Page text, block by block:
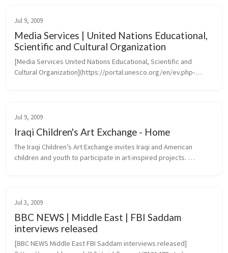
Jul 9, 2009
Media Services | United Nations Educational,
Scientific and Cultural Organization
[Media Services United Nations Educational, Scientific and
Cultural Organization](https://portal.unesco.org/en/ev.php-
Jul 9, 2009
Iraqi Children's Art Exchange - Home
The Iraqi Children’s Art Exchange invites Iraqi and American
children and youth to participate in art-inspired projects.
Jul 3, 2009
BBC NEWS | Middle East | FBI Saddam
interviews released
[BBC NEWS Middle East FBI Saddam interviews released]